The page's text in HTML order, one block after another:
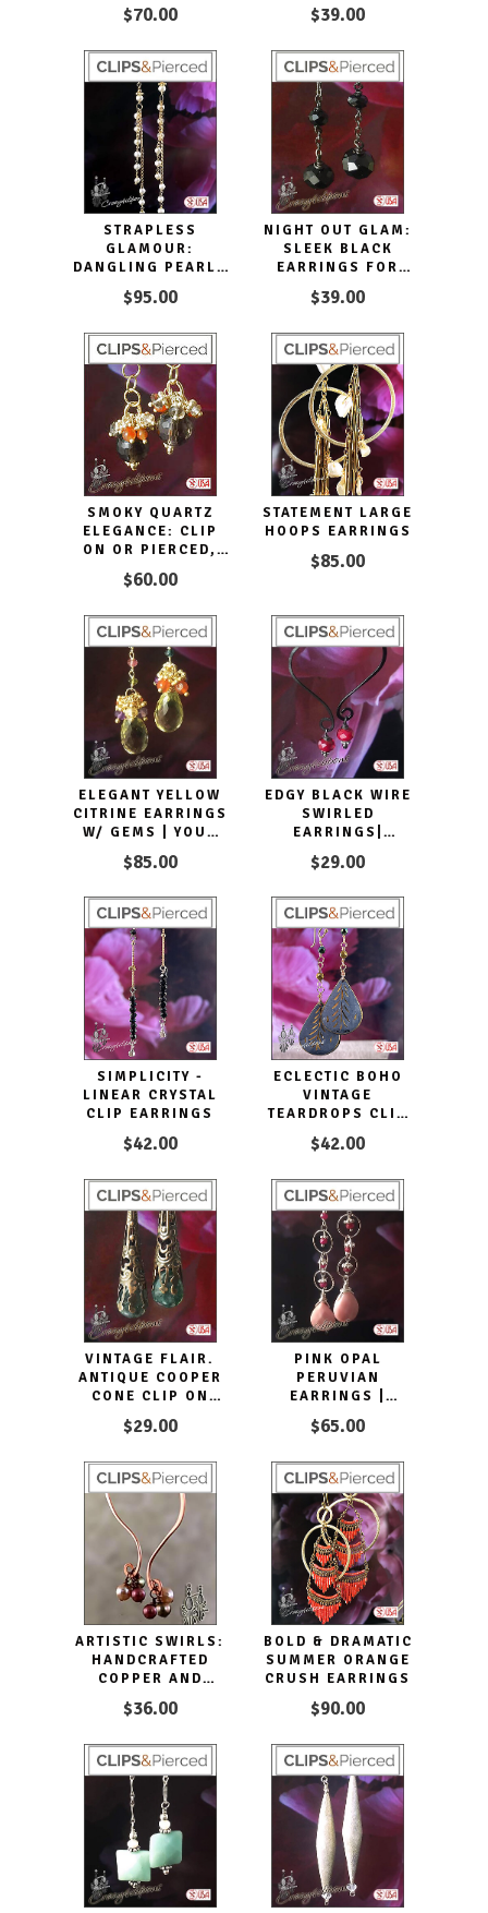
$70.00 $39.00
STRAPLESS
GLAMOUR:
DANGLING PEARLS
$95.00
NIGHT OUT GLAM:
SLEEK BLACK
EARRINGS FOR
STYLE
$39.00
SMOKY QUARTZ
ELEGANCE: CLIP
ON OR PIERCED,
CHOICE
$60.00
STATEMENT LARGE
HOOPS EARRINGS
$85.00
ELEGANT YELLOW
CITRINE EARRINGS
W/ GEMS | YOUR
OR CLIP ON
$85.00
EDGY BLACK WIRE
SWIRLED
EARRINGS|
$29.00
SIMPLICITY -
LINEAR CRYSTAL
CLIP EARRINGS
$42.00
ECLECTIC BOHO
VINTAGE
TEARDROPS CLIP
EARRINGS
$42.00
VINTAGE FLAIR.
ANTIQUE COOPER
CONE CLIP ON
$29.00
PINK OPAL
PERUVIAN
EARRINGS |
$65.00
ARTISTIC SWIRLS:
HANDCRAFTED
COPPER AND
EARRINGS FOR
$36.00
BOLD & DRAMATIC
SUMMER ORANGE
CRUSH EARRINGS
$90.00